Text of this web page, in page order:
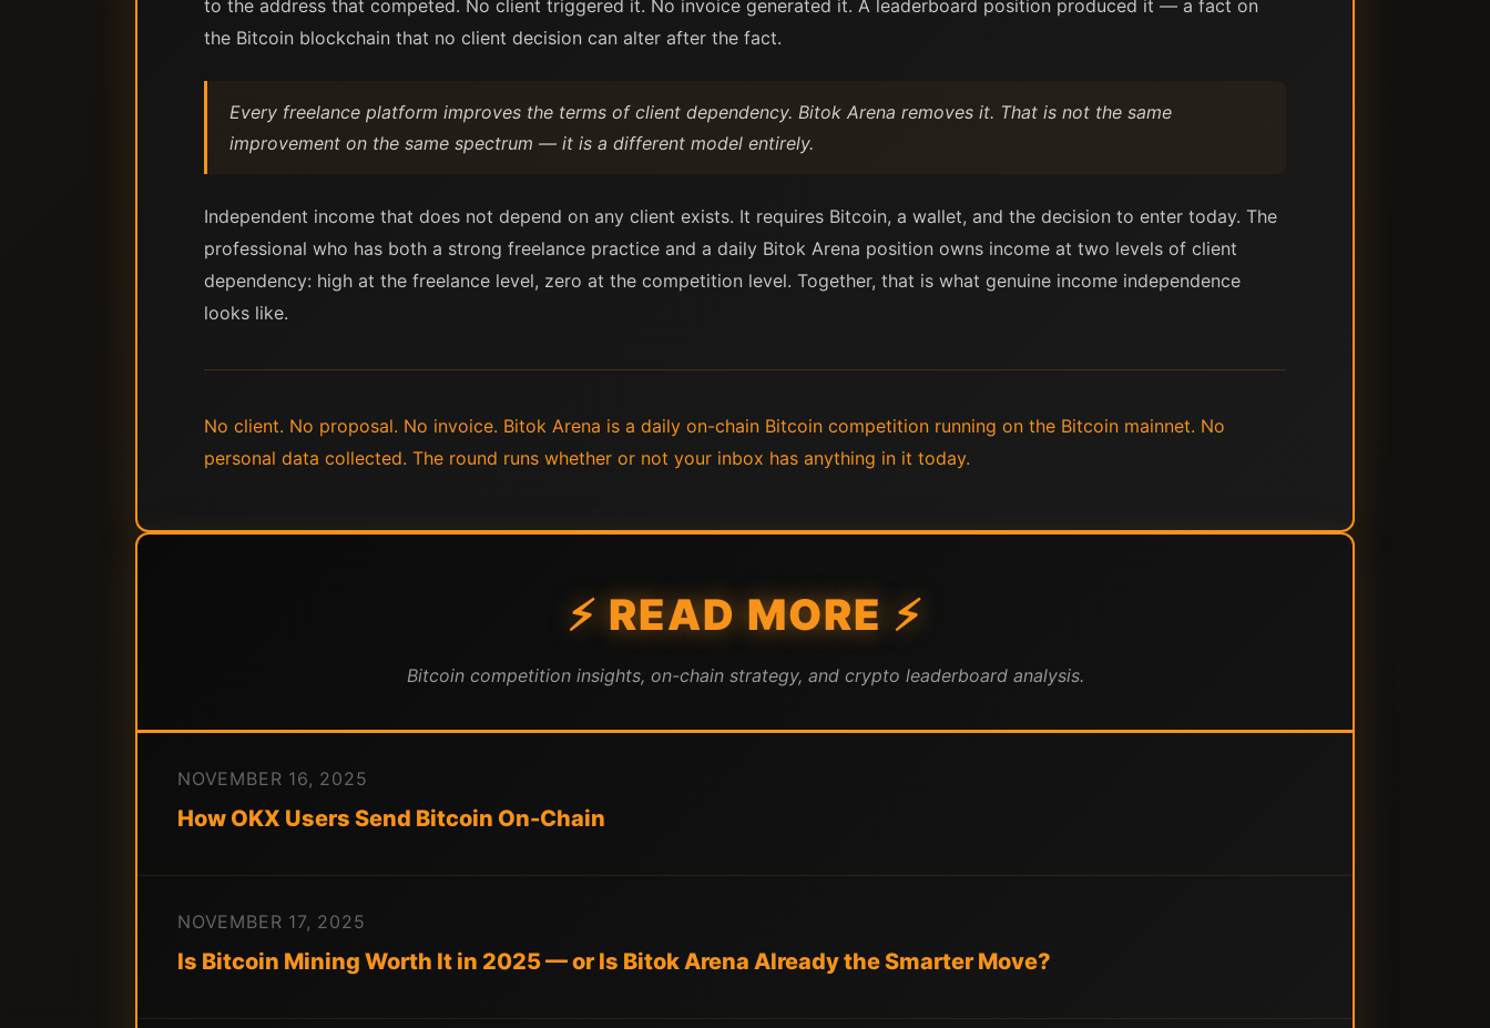
to the address that competed. No client triggered it. No invoice generated it. A leaderboard position produced it — a fact on
the Bitcoin blockchain that no client decision can alter after the fact.
Every freelance platform improves the terms of client dependency. Bitok Arena removes it. That is not the same
improvement on the same spectrum — it is a different model entirely.
Independent income that does not depend on any client exists. It requires Bitcoin, a wallet, and the decision to enter today. The
professional who has both a strong freelance practice and a daily Bitok Arena position owns income at two levels of client
dependency: high at the freelance level, zero at the competition level. Together, that is what genuine income independence
looks like.
No client. No proposal. No invoice. Bitok Arena is a daily on-chain Bitcoin competition running on the Bitcoin mainnet. No
personal data collected. The round runs whether or not your inbox has anything in it today.
⚡ READ MORE ⚡
Bitcoin competition insights, on-chain strategy, and crypto leaderboard analysis.
NOVEMBER 16, 2025
How OKX Users Send Bitcoin On-Chain
NOVEMBER 17, 2025
Is Bitcoin Mining Worth It in 2025 — or Is Bitok Arena Already the Smarter Move?